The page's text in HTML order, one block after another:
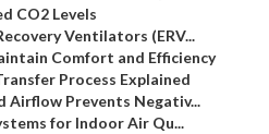
CO2 Levels
Ventilators (ERV...
Comfort and Efficiency
Process Explained
Airflow Prevents Negativ...
for Indoor Air Qu...